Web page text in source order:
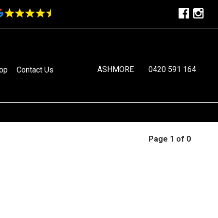
Contact Us ASHMORE 0420 591 164
Page 1 of 0